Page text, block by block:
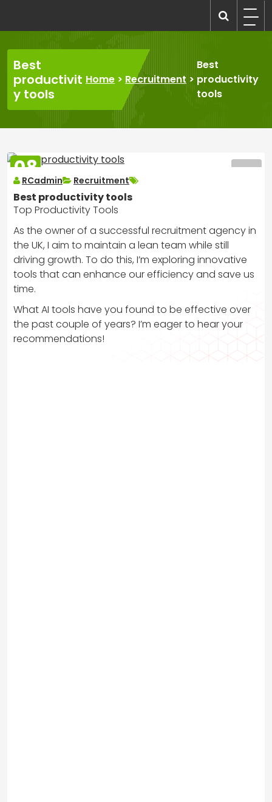
content
Best
productivit
y tools
Home > Recruitment >
Best
productivity
tools
08
MAR
2025
RCadmin Recruitment
Best productivity tools
Top Productivity Tools
As the owner of a successful recruitment agency in
the UK, I aim to maintain a lean team while still
driving growth. To do this, I’m exploring innovative
tools that can enhance our efficiency and save us
time.
What AI tools have you found to be effective over
the past couple of years? I’m eager to hear your
recommendations!